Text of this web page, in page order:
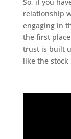
relationship
engaging in
the first
trust is built
like the